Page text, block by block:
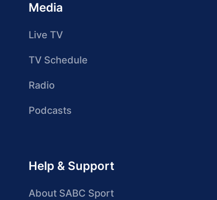
Media
Live TV
TV Schedule
Radio
Podcasts
Help & Support
About SABC Sport